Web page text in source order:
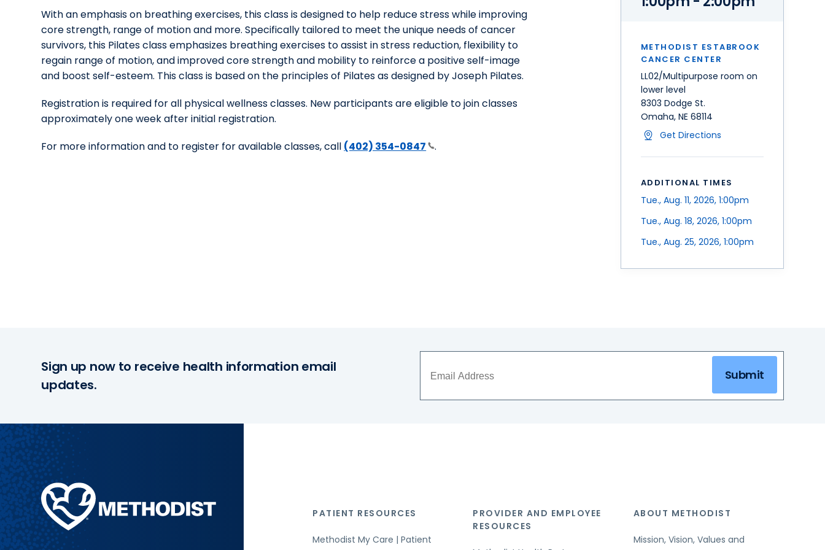
METHODIST ESTABROOK
CANCER CENTER
LL02/Multipurpose room on
lower level
8303 Dodge St.
Omaha, NE 68114
Get Directions
ADDITIONAL TIMES
Tue., Aug. 11, 2026, 1:00pm
Tue., Aug. 18, 2026, 1:00pm
Tue., Aug. 25, 2026, 1:00pm
With an emphasis on breathing exercises, this class is designed to help reduce stress while improving
core strength, range of motion and more. Specifically tailored to meet the unique needs of cancer
survivors, this Pilates class emphasizes breathing exercises to assist in stress reduction, flexibility to
regain range of motion, and improved core strength and mobility to reinforce a positive self-image
and boost self-esteem. This class is based on the principles of Pilates as designed by Joseph Pilates.
Registration is required for all physical wellness classes. New participants are eligible to join classes
approximately one week after initial registration.
For more information and to register for available classes, call (402) 354-0847 .
Sign up now to receive health information email
updates.
Submit
Methodist
Health
System
PATIENT RESOURCES
Methodist My Care | Patient
PROVIDER AND EMPLOYEE
RESOURCES
ABOUT METHODIST
Mission, Vision, Values and